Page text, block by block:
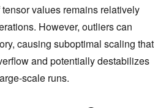
values remains relatively
However, outliers can
causing suboptimal scaling that
and potentially destabilizes
scale runs.